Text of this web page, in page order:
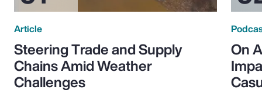
Article
Steering Trade and Supply
Chains Amid Weather
Challenges
On